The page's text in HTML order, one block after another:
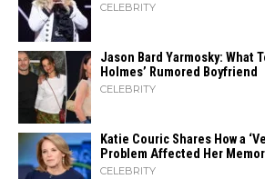
CELEBRITY
Jason Bard Yarmosky: What
Holmes’ Rumored Boyfriend
CELEBRITY
Katie Couric Shares How a
Problem Affected Her
CELEBRITY